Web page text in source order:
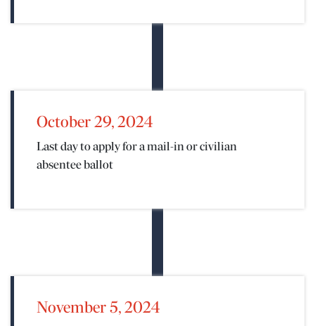
October 29, 2024
Last day to apply for a mail-in or civilian
absentee ballot
November 5, 2024